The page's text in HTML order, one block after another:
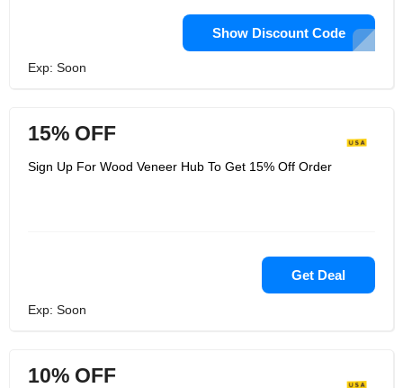
Show Discount Code
Exp: Soon
15% OFF
Sign Up For Wood Veneer Hub To Get 15% Off Order
Get Deal
Exp: Soon
10% OFF